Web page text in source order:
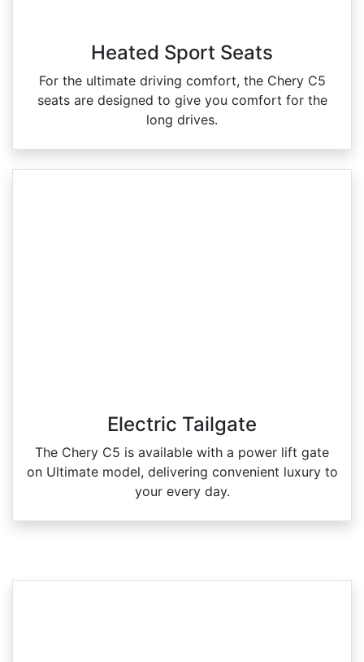
Heated Sport Seats
For the ultimate driving comfort, the Chery C5
seats are designed to give you comfort for the
long drives.
Electric Tailgate
The Chery C5 is available with a power lift gate
on Ultimate model, delivering convenient luxury to
your every day.